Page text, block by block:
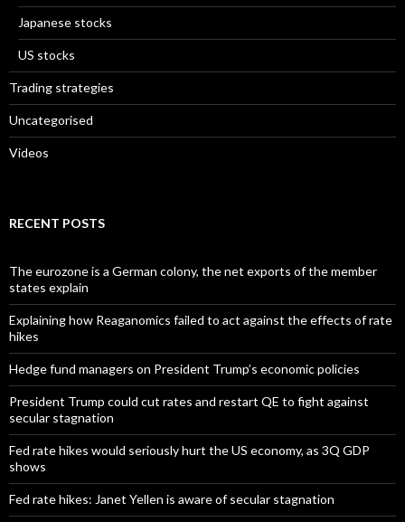
Japanese stocks
US stocks
Trading strategies
Uncategorised
Videos
RECENT POSTS
The eurozone is a German colony, the net exports of the member
states explain
Explaining how Reaganomics failed to act against the effects of rate
hikes
Hedge fund managers on President Trump’s economic policies
President Trump could cut rates and restart QE to fight against
secular stagnation
Fed rate hikes would seriously hurt the US economy, as 3Q GDP
shows
Fed rate hikes: Janet Yellen is aware of secular stagnation